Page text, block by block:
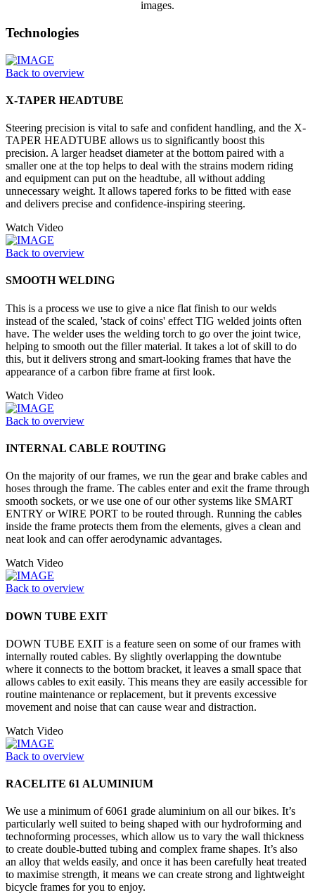
images.
Technologies
Back to overview
X-TAPER HEADTUBE
Steering precision is vital to safe and confident handling, and the X-
TAPER HEADTUBE allows us to significantly boost this
precision. A larger headset diameter at the bottom paired with a
smaller one at the top helps to deal with the strains modern riding
and equipment can put on the headtube, all without adding
unnecessary weight. It allows tapered forks to be fitted with ease
and delivers precise and confidence-inspiring steering.
Watch Video
Back to overview
SMOOTH WELDING
This is a process we use to give a nice flat finish to our welds
instead of the scaled, 'stack of coins' effect TIG welded joints often
have. The welder uses the welding torch to go over the joint twice,
helping to smooth out the filler material. It takes a lot of skill to do
this, but it delivers strong and smart-looking frames that have the
appearance of a carbon fibre frame at first look.
Watch Video
Back to overview
INTERNAL CABLE ROUTING
On the majority of our frames, we run the gear and brake cables and
hoses through the frame. The cables enter and exit the frame through
smooth sockets, or we use one of our other systems like SMART
ENTRY or WIRE PORT to be routed through. Running the cables
inside the frame protects them from the elements, gives a clean and
neat look and can offer aerodynamic advantages.
Watch Video
Back to overview
DOWN TUBE EXIT
DOWN TUBE EXIT is a feature seen on some of our frames with
internally routed cables. By slightly overlapping the downtube
where it connects to the bottom bracket, it leaves a small space that
allows cables to exit easily. This means they are easily accessible for
routine maintenance or replacement, but it prevents excessive
movement and noise that can cause wear and distraction.
Watch Video
Back to overview
RACELITE 61 ALUMINIUM
We use a minimum of 6061 grade aluminium on all our bikes. It’s
particularly well suited to being shaped with our hydroforming and
technoforming processes, which allow us to vary the wall thickness
to create double-butted tubing and complex frame shapes. It’s also
an alloy that welds easily, and once it has been carefully heat treated
to maximise strength, it means we can create strong and lightweight
bicycle frames for you to enjoy.